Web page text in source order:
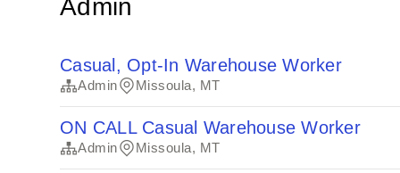
Admin
Casual, Opt-In Warehouse Worker
Admin Missoula, MT
ON CALL Casual Warehouse Worker
Admin Missoula, MT